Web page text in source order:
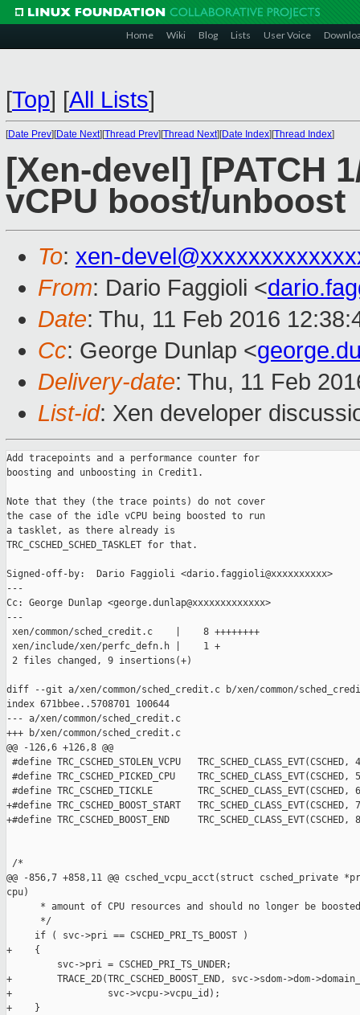
Home Wiki Blog Lists User Voice
[Top] [All Lists]
[Date Prev][Date Next][Thread Prev][Thread Next][Date Index][Thread Index]
[Xen-devel] [PATCH
vCPU boost/unboost
To: xen-
From: Dario Faggioli <
Date: Thu, 11 Feb 2016
Cc: George Dunlap <
Delivery-date: Thu, 11 Feb
List-id: Xen developer
Add tracepoints and a performance counter for
boosting and unboosting in Credit1.
Note that they (the trace points) do not cover
the case of the idle vCPU being boosted to run
a tasklet, as there already is
TRC_CSCHED_SCHED_TASKLET for that.
Signed-off-by:  Dario Faggioli <dario.faggioli@xxxxxxxxxx>
---
Cc: George Dunlap <george.dunlap@xxxxxxxxxxxxx>
---
xen/common/sched_credit.c    |    8 ++++++++
xen/include/xen/perfc_defn.h |    1 +
2 files changed, 9 insertions(+)
diff --git a/xen/common/sched_credit.c b/xen/common/
index 671bbee..5708701 100644
--- a/xen/common/sched_credit.c
+++ b/xen/common/sched_credit.c
@@ -126,6 +126,8 @@
#define TRC_CSCHED_STOLEN_VCPU   TRC_SCHED_CLASS_EVT(CSCHED,
#define TRC_CSCHED_PICKED_CPU    TRC_SCHED_CLASS_EVT(CSCHED,
#define TRC_CSCHED_TICKLE        TRC_SCHED_CLASS_EVT(CSCHED,
+#define TRC_CSCHED_BOOST_START   TRC_SCHED_CLASS_EVT(CSCHED,
+#define TRC_CSCHED_BOOST_END     TRC_SCHED_CLASS_EVT(CSCHED,
/*
@@ -856,7 +858,11 @@ csched_vcpu_acct(struct
cpu)
* amount of CPU resources and should no longer be
      */
     if ( svc->pri == CSCHED_PRI_TS_BOOST )
+    {
         svc->pri = CSCHED_PRI_TS_UNDER;
+        TRACE_2D(TRC_CSCHED_BOOST_END, svc->sdom->dom-
+                 svc->vcpu->vcpu_id);
+    }